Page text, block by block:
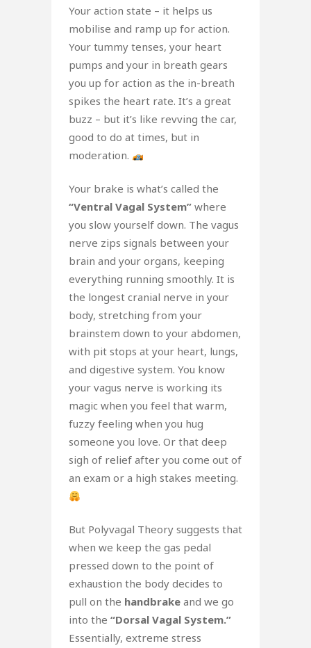
Your action state – it helps us
mobilise and ramp up for action.
Your tummy tenses, your heart
pumps and your in breath gears
you up for action as the in-breath
spikes the heart rate. It’s a great
buzz – but it’s like revving the car,
good to do at times, but in
moderation.
Your brake is what’s called the
“Ventral Vagal System” where
you slow yourself down. The vagus
nerve zips signals between your
brain and your organs, keeping
everything running smoothly. It is
the longest cranial nerve in your
body, stretching from your
brainstem down to your abdomen,
with pit stops at your heart, lungs,
and digestive system. You know
your vagus nerve is working its
magic when you feel that warm,
fuzzy feeling when you hug
someone you love. Or that deep
sigh of relief after you come out of
an exam or a high stakes meeting.
But Polyvagal Theory suggests that
when we keep the gas pedal
pressed down to the point of
exhaustion the body decides to
pull on the handbrake and we go
into the “Dorsal Vagal System.”
Essentially, extreme stress